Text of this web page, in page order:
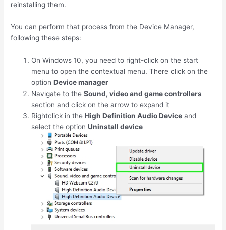
reinstalling them.
You can perform that process from the Device Manager,
following these steps:
On Windows 10, you need to right-click on the start
menu to open the contextual menu. There click on the
optionDevice manager
Navigate to theSound, video and game controllers
section and click on the arrow to expand it
Rightclick in theHigh Definition Audio Device and
select the optionUninstall device